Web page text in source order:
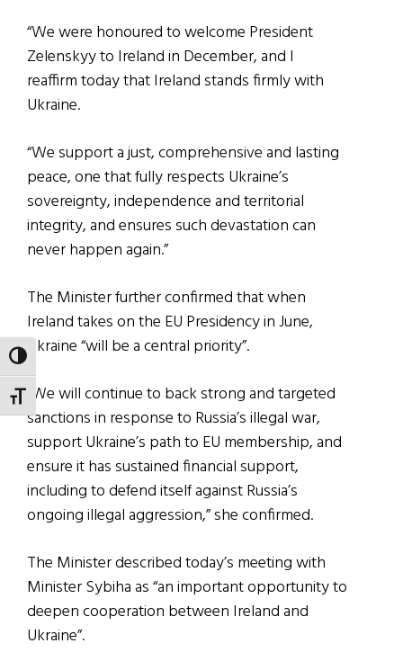
TOGGLE HIGH CONTRAST
TOGGLE FONT SIZE
“We were honoured to welcome President
Zelenskyy to Ireland in December, and I
reaffirm today that Ireland stands firmly with
Ukraine.
“We support a just, comprehensive and lasting
peace, one that fully respects Ukraine’s
sovereignty, independence and territorial
integrity, and ensures such devastation can
never happen again.”
The Minister further confirmed that when
Ireland takes on the EU Presidency in June,
Ukraine “will be a central priority”.
“We will continue to back strong and targeted
sanctions in response to Russia’s illegal war,
support Ukraine’s path to EU membership, and
ensure it has sustained financial support,
including to defend itself against Russia’s
ongoing illegal aggression,” she confirmed.
The Minister described today’s meeting with
Minister Sybiha as “an important opportunity to
deepen cooperation between Ireland and
Ukraine”.